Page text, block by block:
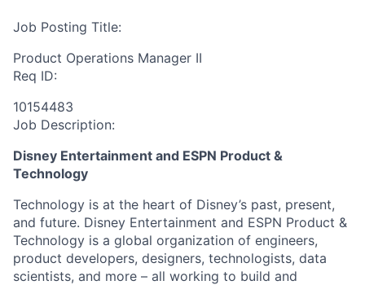
Job Posting Title:
Product Operations Manager II
Req ID:
10154483
Job Description:
Disney Entertainment and ESPN Product &
Technology
Technology is at the heart of Disney’s past, present,
and future. Disney Entertainment and ESPN Product &
Technology is a global organization of engineers,
product developers, designers, technologists, data
scientists, and more – all working to build and